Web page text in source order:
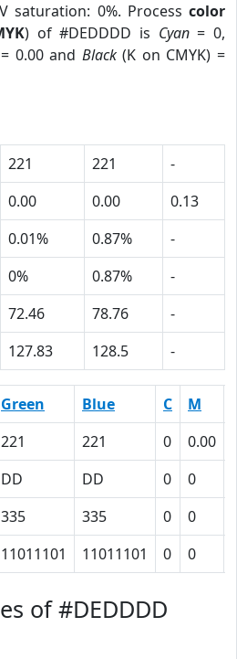
saturation: 0%. Process color
) of #DEDDDD is Cyan= 0,
0.00 and Black(K on CMYK) =
221 221
-
0.00 0.00
0.13
0.01% 0.87%
-
0% 0.87%
-
72.46 78.76
-
127.83 128.5 -
Green Blue C M
221 221 0 0.00
DD DD 0 0
335 335 0 0
11011101 11011101 0 0
of #DEDDDD